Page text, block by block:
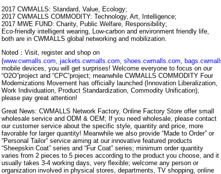
2017 CWMALLS: Standard, Value, Ecology;
2017 CWMALLS COMMODITY: Technology, Art, Intelligence;
2017 MWE FUND: Charity, Public Welfare, Responsibility;
Eco-friendly intelligent wearing, Low-carbon and environment friendly life,
both are in CWMALLS global networking and mobilization.
Noted：Visit, register and shop on
(www.cwmalls.com, jackets.cwmalls.com, shoes.cwmalls.com,
mobile devices, you will get surprises! Welcome everyone to focus on our
“O2O”project and “CPC”project; meanwhile CWMALLS COMMODITY Four
Modernizations Movement has officially launched (Innovation Liberalization,
Work Individuation, Product Standardization, Commodity Unification),
please pay great attention!
Great News: CWMALLS Network Factory, Online Factory Store offer small
wholesale service and ODM & OEM; If you need wholesale, please contact
our customer service about the specific style, quantity and price, more
favorable for larger quantity! Meanwhile we also provide “Made to Order” or
“Personal Tailor” service aiming at our innovative featured products
“Sheepskin Coat” series and “Fur Coat” series; minimum order quantity
varies from 2 pieces to 5 pieces according to the product you choose, and it
usually takes 3-4 working days, very flexible; welcome any person or
organization involved in physical stores, departments, TV shopping, online